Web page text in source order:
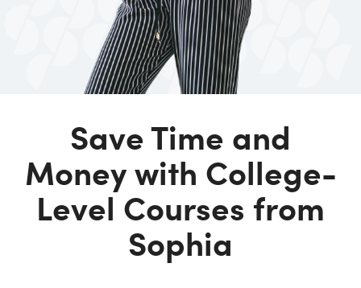
Save Time and
Money with College-
Level Courses from
Sophia